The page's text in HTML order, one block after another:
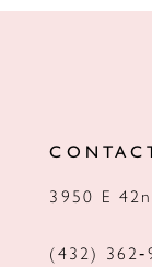
3950 E
(432)